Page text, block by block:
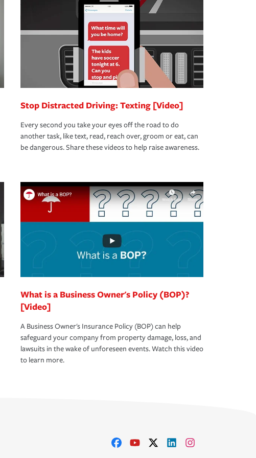
Stop Distracted Driving: Texting [Video]
Every second you take your eyes off the road to do
another task, like text, read, reach over, groom or eat, can
be dangerous. Share these videos to help raise awareness.
What is a Business Owner's Policy (BOP)?
[Video]
A Business Owner's Insurance Policy (BOP) can help
safeguard your company from property damage, loss, and
lawsuits in the wake of unforeseen events. Watch this video
to learn more.